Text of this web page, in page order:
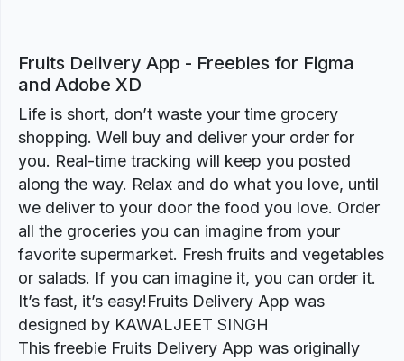
Fruits Delivery App - Freebies for Figma
and Adobe XD
Life is short, don’t waste your time grocery
shopping. Well buy and deliver your order for
you. Real-time tracking will keep you posted
along the way. Relax and do what you love, until
we deliver to your door the food you love. Order
all the groceries you can imagine from your
favorite supermarket. Fresh fruits and vegetables
or salads. If you can imagine it, you can order it.
It’s fast, it’s easy!Fruits Delivery App was
designed by KAWALJEET SINGH
This freebie Fruits Delivery App was originally